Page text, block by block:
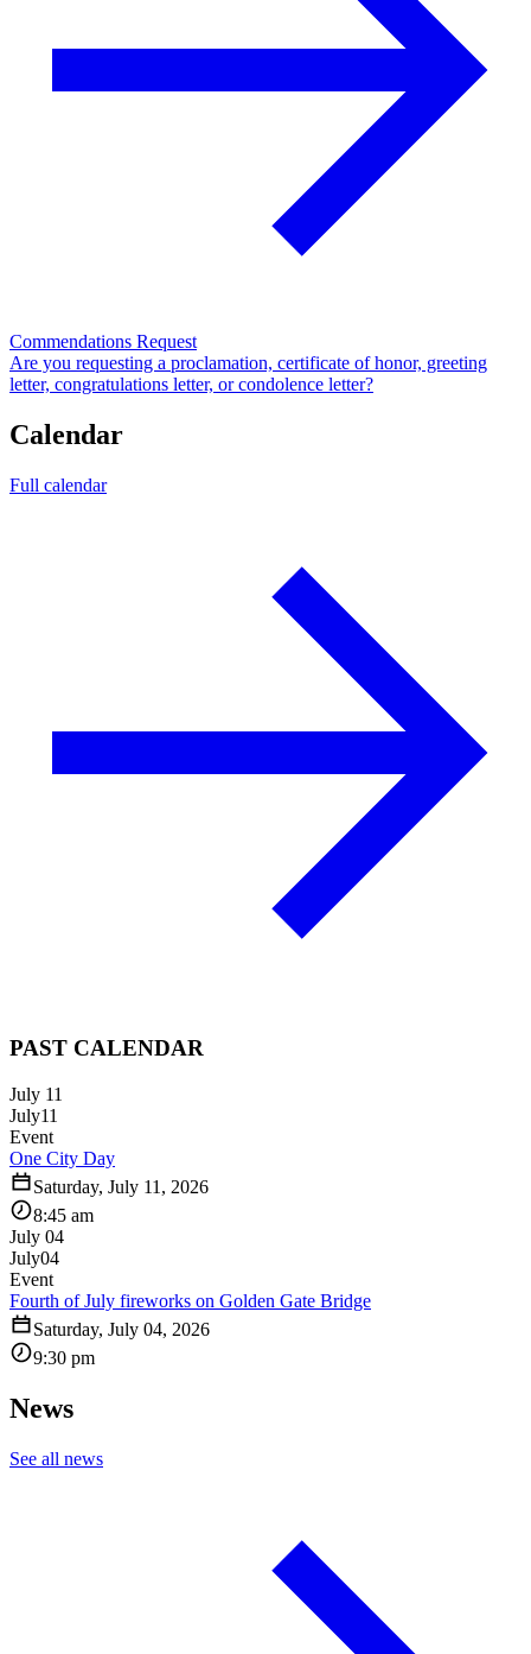
Commendations Request
Are you requesting a proclamation, certificate of honor, greeting
letter, congratulations letter, or condolence letter?
Calendar
Full calendar
PAST CALENDAR
July 11
July11
Event
One City Day
Saturday, July 11, 2026
8:45 am
July 04
July04
Event
Fourth of July fireworks on Golden Gate Bridge
Saturday, July 04, 2026
9:30 pm
News
See all news